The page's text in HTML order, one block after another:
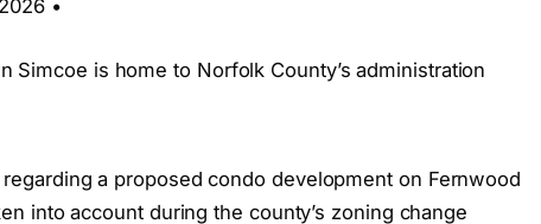
•
Simcoe is home to Norfolk County’s administration
a proposed condo development on Fernwood
into account during the county’s zoning change